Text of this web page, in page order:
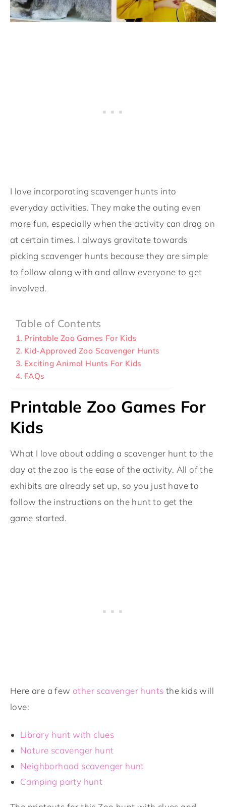
I love incorporating scavenger hunts into
everyday activities. They make the outing even
more fun, especially when the activity can drag on
at certain times. I always gravitate towards
picking scavenger hunts because they are simple
to follow along with and allow everyone to get
involved.
Table of Contents
Printable Zoo Games For Kids
Kid-Approved Zoo Scavenger Hunts
Exciting Animal Hunts For Kids
FAQs
Printable Zoo Games For
Kids
What I love about adding a scavenger hunt to the
day at the zoo is the ease of the activity. All of the
exhibits are already set up, so you just have to
follow the instructions on the hunt to get the
game started.
Here are a few other scavenger hunts the kids will
love:
Library hunt with clues
Nature scavenger hunt
Neighborhood scavenger hunt
Camping party hunt